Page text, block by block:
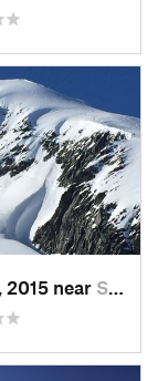
2015 near Stehekin, WA